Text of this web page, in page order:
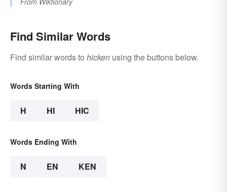
Find Similar Words
Find similar words to hicken using the buttons below.
Words Starting With
H HI HIC
Words Ending With
N EN KEN